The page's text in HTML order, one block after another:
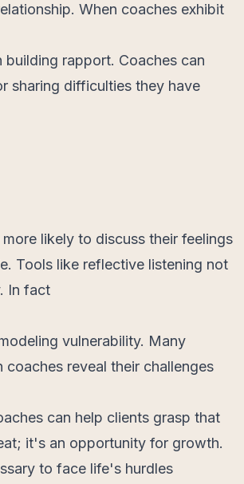
When coaches exhibit
rapport. Coaches can
sharing difficulties they have
likely to discuss their feelings
Tools like reflective listening not
In fact
vulnerability. Many
reveal their challenges
can help clients grasp that
it's an opportunity for growth.
to face life's hurdles